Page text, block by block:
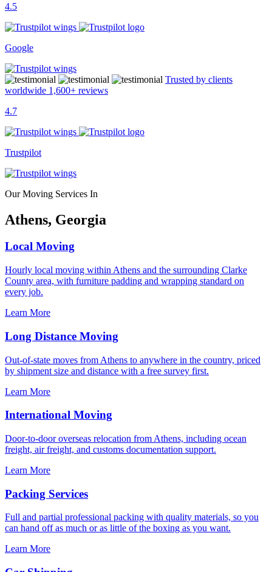
4.5
Google
Trusted by clients
worldwide 1,600+ reviews
4.7
Trustpilot
Our Moving Services In
Athens, Georgia
Local Moving
Hourly local moving within Athens and the surrounding Clarke
County area, with furniture padding and wrapping standard on
every job.
Learn More
Long Distance Moving
Out-of-state moves from Athens to anywhere in the country, priced
by shipment size and distance with a free survey first.
Learn More
International Moving
Door-to-door overseas relocation from Athens, including ocean
freight, air freight, and customs documentation support.
Learn More
Packing Services
Full and partial professional packing with quality materials, so you
can hand off as much or as little of the boxing as you want.
Learn More